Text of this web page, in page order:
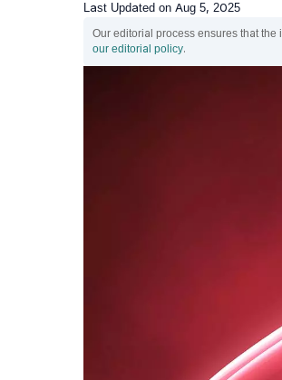
Last Updated on Aug 5, 2025
Our editorial process ensures that
our editorial policy.